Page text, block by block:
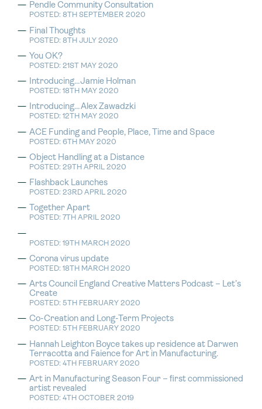
Pendle Community Consultation
POSTED: 8TH SEPTEMBER 2020
Final Thoughts
POSTED: 8TH JULY 2020
You OK?
POSTED: 21ST MAY 2020
Introducing…Jamie Holman
POSTED: 18TH MAY 2020
Introducing…Alex Zawadzki
POSTED: 12TH MAY 2020
ACE Funding and People, Place, Time and Space
POSTED: 6TH MAY 2020
Object Handling at a Distance
POSTED: 29TH APRIL 2020
Flashback Launches
POSTED: 23RD APRIL 2020
Together Apart
POSTED: 7TH APRIL 2020
POSTED: 19TH MARCH 2020
Corona virus update
POSTED: 18TH MARCH 2020
Arts Council England Creative Matters Podcast – Let’s
Create
POSTED: 5TH FEBRUARY 2020
Co-Creation and Long-Term Projects
POSTED: 5TH FEBRUARY 2020
Hannah Leighton Boyce takes up residence at Darwen
Terracotta and Faience for Art in Manufacturing.
POSTED: 4TH FEBRUARY 2020
Art in Manufacturing Season Four – first commissioned
artist revealed
POSTED: 4TH OCTOBER 2019